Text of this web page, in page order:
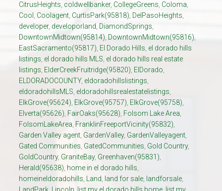
CitrusHeights, coldwellbanker, CollegeGreens, Coloma,
Cool , Coolagent, CurtisPark(95818), DelPasoHeights,
developer, developorland, DiamondSprings,
DowntownMidtown(95814), DowntownMidtown(95816),
EastSacramento(95817), El Dorado Hills, el dorado hills
listings, el dorado hills MLS, el dorado hills real estate
listings, ElderCreekFruitridge(95820), ElDorado,
ELDORADOCOUNTY, eldoradohillslistings,
eldoradohillsMLS, eldoradohillsrealestatelistings,
ElkGrove(95624), ElkGrove(95757), ElkGrove(95758),
Elverta(95626), FairOaks(95628), Folsom Lake Area,
FolsomLakeArea, FranklinFreeportVicinity(95832),
Garden Valley agent, GardenValley, GardenValleyagent,
Gated Communities, GatedCommunities, Gold Country,
GoldCountry, GraniteBay, Greenhaven(95831),
Herald(95638), home in el dorado hills,
homeineldoradohills, Land, land for sale, landforsale,